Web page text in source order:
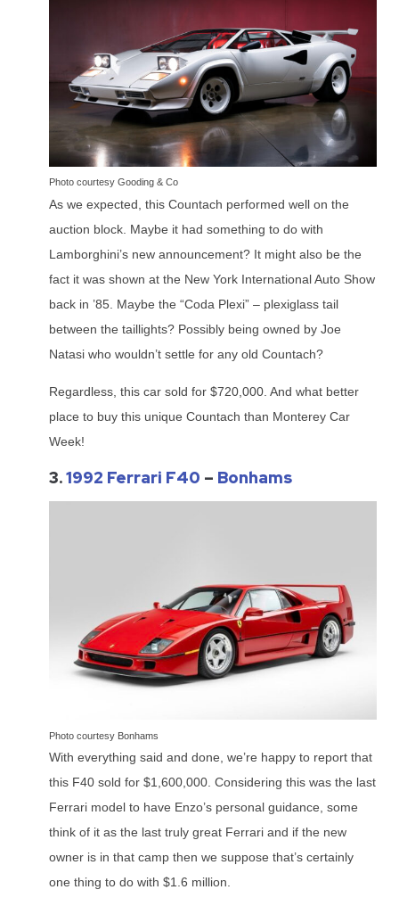
Photo courtesy Gooding & Co
As we expected, this Countach performed well on the
auction block. Maybe it had something to do with
Lamborghini’s new announcement? It might also be the
fact it was shown at the New York International Auto Show
back in ’85. Maybe the “Coda Plexi” – plexiglass tail
between the taillights? Possibly being owned by Joe
Natasi who wouldn’t settle for any old Countach?
Regardless, this car sold for $720,000. And what better
place to buy this unique Countach than Monterey Car
Week!
3.1992 Ferrari F40 – Bonhams
Photo courtesy Bonhams
With everything said and done, we’re happy to report that
this F40 sold for $1,600,000. Considering this was the last
Ferrari model to have Enzo’s personal guidance, some
think of it as the last truly great Ferrari and if the new
owner is in that camp then we suppose that’s certainly
one thing to do with $1.6 million.